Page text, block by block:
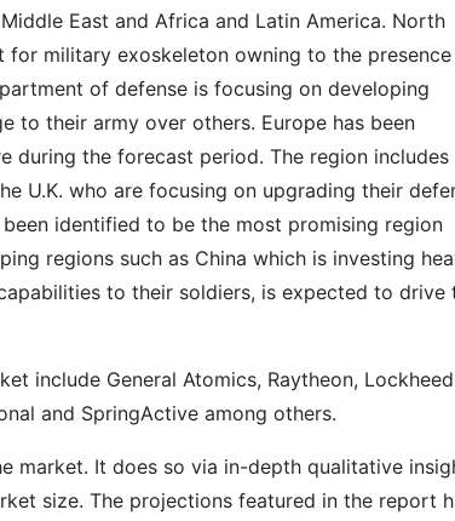
East and Africa and Latin America. North
military exoskeleton owning to the
of defense is focusing on developing
to their army over others. Europe has been
during the forecast period. The region includes
U.K. who are focusing on upgrading their
identified to be the most promising region
regions such as China which is investing
to their soldiers, is expected to drive
include General Atomics, Raytheon, Lockheed
and SpringActive among others.
market. It does so via in-depth qualitative
size. The projections featured in the report